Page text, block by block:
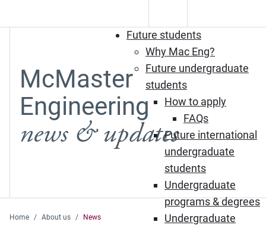
Future students
Why Mac Eng?
Future undergraduate
students
How to apply
FAQs
Future international
undergraduate
students
Undergraduate
programs & degrees
Undergraduate
McMaster
Engineering
news & updates
Home About us News